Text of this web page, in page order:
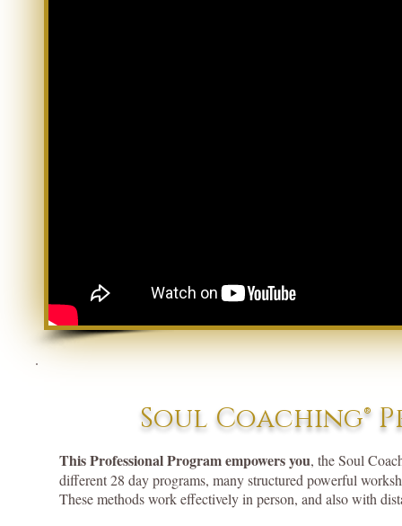
Soul Coaching®
This Professional Program empowers you, the Soul
different 28 day programs, many structured powerful
These methods work effectively in person, and also with